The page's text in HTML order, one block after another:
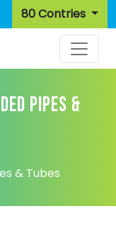
80 Contries
PIPES &
& Tubes